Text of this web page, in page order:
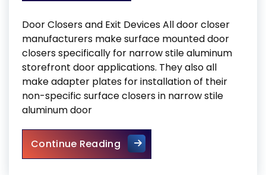
Door Closers and Exit Devices All door closer
manufacturers make surface mounted door
closers specifically for narrow stile aluminum
storefront door applications. They also all
make adapter plates for installation of their
non-specific surface closers in narrow stile
aluminum door
Continue ReadingDoor Closers and Exit